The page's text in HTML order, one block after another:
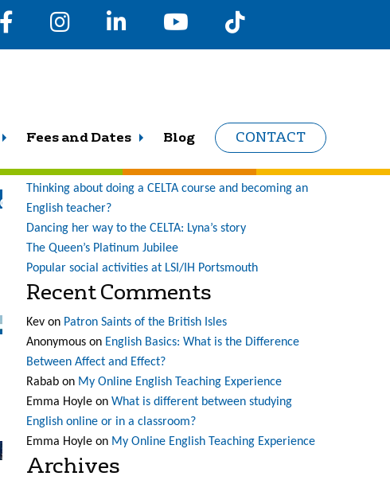
Fees and Dates Blog CONTACT
Search
One student’s journey at LSI (and what a journey it has
been!)
Thinking about doing a CELTA course and becoming an
English teacher?
Dancing her way to the CELTA: Lyna’s story
The Queen’s Platinum Jubilee
Popular social activities at LSI/IH Portsmouth
Recent Comments
Kev on Patron Saints of the British Isles
Anonymous on English Basics: What is the Difference
Between Affect and Effect?
Rabab on My Online English Teaching Experience
Emma Hoyle on What is different between studying
English online or in a classroom?
Emma Hoyle on My Online English Teaching Experience
Archives